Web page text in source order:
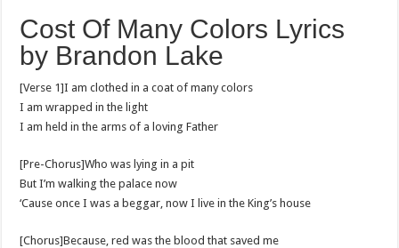
Cost Of Many Colors Lyrics
by Brandon Lake
[Verse 1]I am clothed in a coat of many colors
I am wrapped in the light
I am held in the arms of a loving Father
[Pre-Chorus]Who was lying in a pit
But I’m walking the palace now
‘Cause once I was a beggar, now I live in the King’s house
[Chorus]Because, red was the blood that saved me